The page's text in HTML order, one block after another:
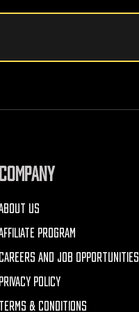
US
PROGRAM
AND JOB OPPORTUNITIES
POLICY
& CONDITIONS